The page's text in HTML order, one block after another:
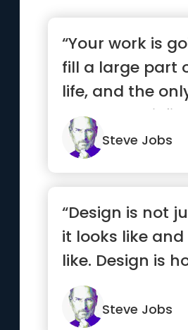
“Your work is
fill a large part
life, and the
be truly satisfi...”
Steve Jobs
“Design is not
it looks like and
like. Design is
works.”
Steve Jobs